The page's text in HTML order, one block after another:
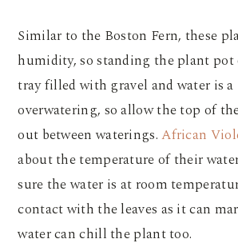
Similar to the Boston Fern, these
humidity, so standing the plant pot
tray filled with gravel and water is a
overwatering, so allow the top of
out between waterings.African
about the temperature of their
sure the water is at room
contact with the leaves as it can
water can chill the plant too.